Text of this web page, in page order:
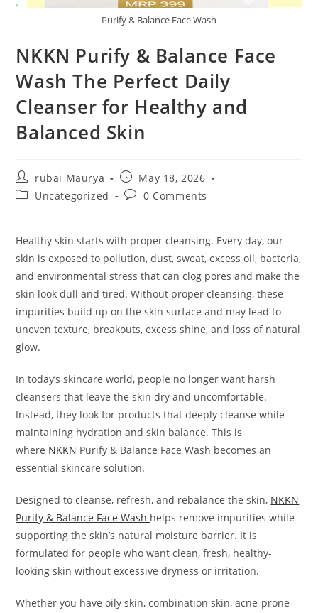
Purify & Balance Face Wash
NKKN Purify & Balance Face
Wash The Perfect Daily
Cleanser for Healthy and
Balanced Skin
Post
author:
rubai Maurya
Post
published:
May 18, 2026
PostUncategorized
Post0 Comments
Healthy skin starts with proper cleansing. Every day, our
skin is exposed to pollution, dust, sweat, excess oil, bacteria,
and environmental stress that can clog pores and make the
skin look dull and tired. Without proper cleansing, these
impurities build up on the skin surface and may lead to
uneven texture, breakouts, excess shine, and loss of natural
glow.
In today’s skincare world, people no longer want harsh
cleansers that leave the skin dry and uncomfortable.
Instead, they look for products that deeply cleanse while
maintaining hydration and skin balance. This is
where NKKN Purify & Balance Face Wash becomes an
essential skincare solution.
Designed to cleanse, refresh, and rebalance the skin, NKKN
Purify & Balance Face Wash helps remove impurities while
supporting the skin’s natural moisture barrier. It is
formulated for people who want clean, fresh, healthy-
looking skin without excessive dryness or irritation.
Whether you have oily skin, combination skin, acne-prone